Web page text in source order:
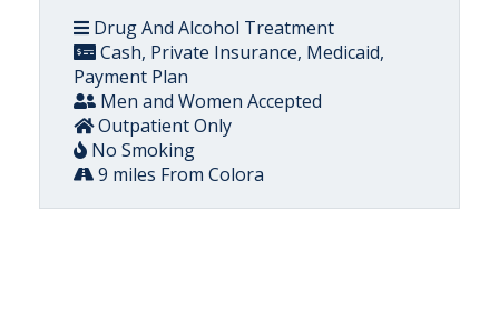
Drug And Alcohol Treatment
Cash, Private Insurance, Medicaid,
Payment Plan
Men and Women Accepted
Outpatient Only
No Smoking
9 miles From Colora